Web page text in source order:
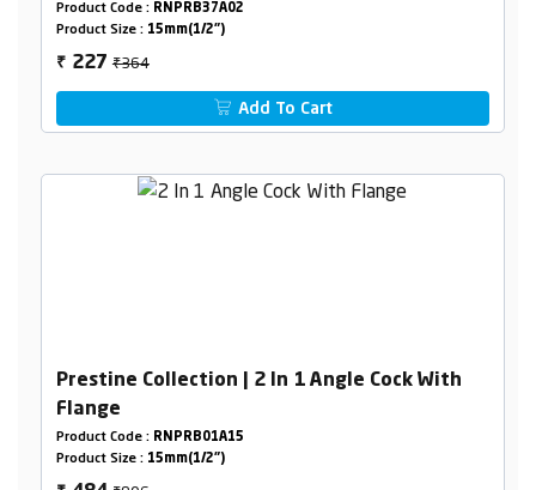
Product Code : RNPRB37A02
Product Size : 15mm(1/2")
₹ 227₹364
Add To Cart
Prestine Collection | 2 In 1 Angle Cock With
Flange
Product Code : RNPRB01A15
Product Size : 15mm(1/2")